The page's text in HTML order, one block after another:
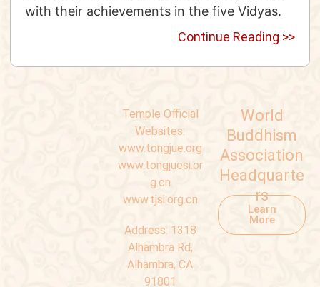
with their achievements in the five Vidyas.
Continue Reading >>
Temple Official
Websites:
www.tongjue.org
www.tongjuesi.or
g.cn
www.tjsi.org.cn
Address: 1318
Alhambra Rd,
Alhambra, CA
91801
World
Buddhism
Association
Headquarte
rs
Learn
More